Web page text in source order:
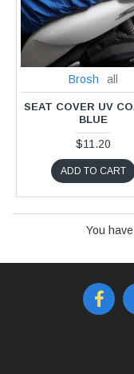
Brosh all
SEAT COVER UV
BLUE
$11.20
ADD TO CART
You